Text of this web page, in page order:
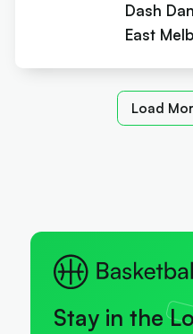
Dash
East
Load
Stay in the